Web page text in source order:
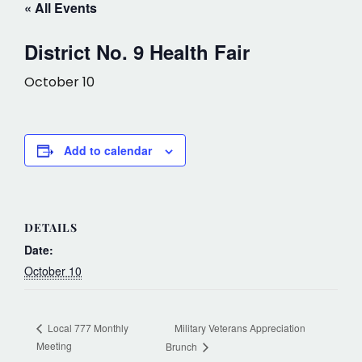
« All Events
District No. 9 Health Fair
October 10
Add to calendar
DETAILS
Date:
October 10
Local 777 Monthly
Meeting
Military Veterans Appreciation
Brunch